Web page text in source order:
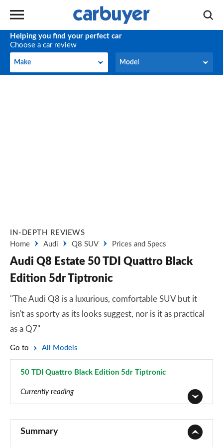
Helping you find your perfect car
Choose a car review
Make
Make Model
Model
IN-DEPTH REVIEWS
Home
Audi Q8 SUV Prices and Specs
Audi Q8 Estate 50 TDI Quattro Black
Edition 5dr Tiptronic
"The Audi Q8 is a luxurious, comfortable SUV but it
isn't as sporty as its looks suggest, nor is it as practical
as a Q7"
Go to All Models
50 TDI Quattro Black Edition 5dr Tiptronic
Currently reading
Summary